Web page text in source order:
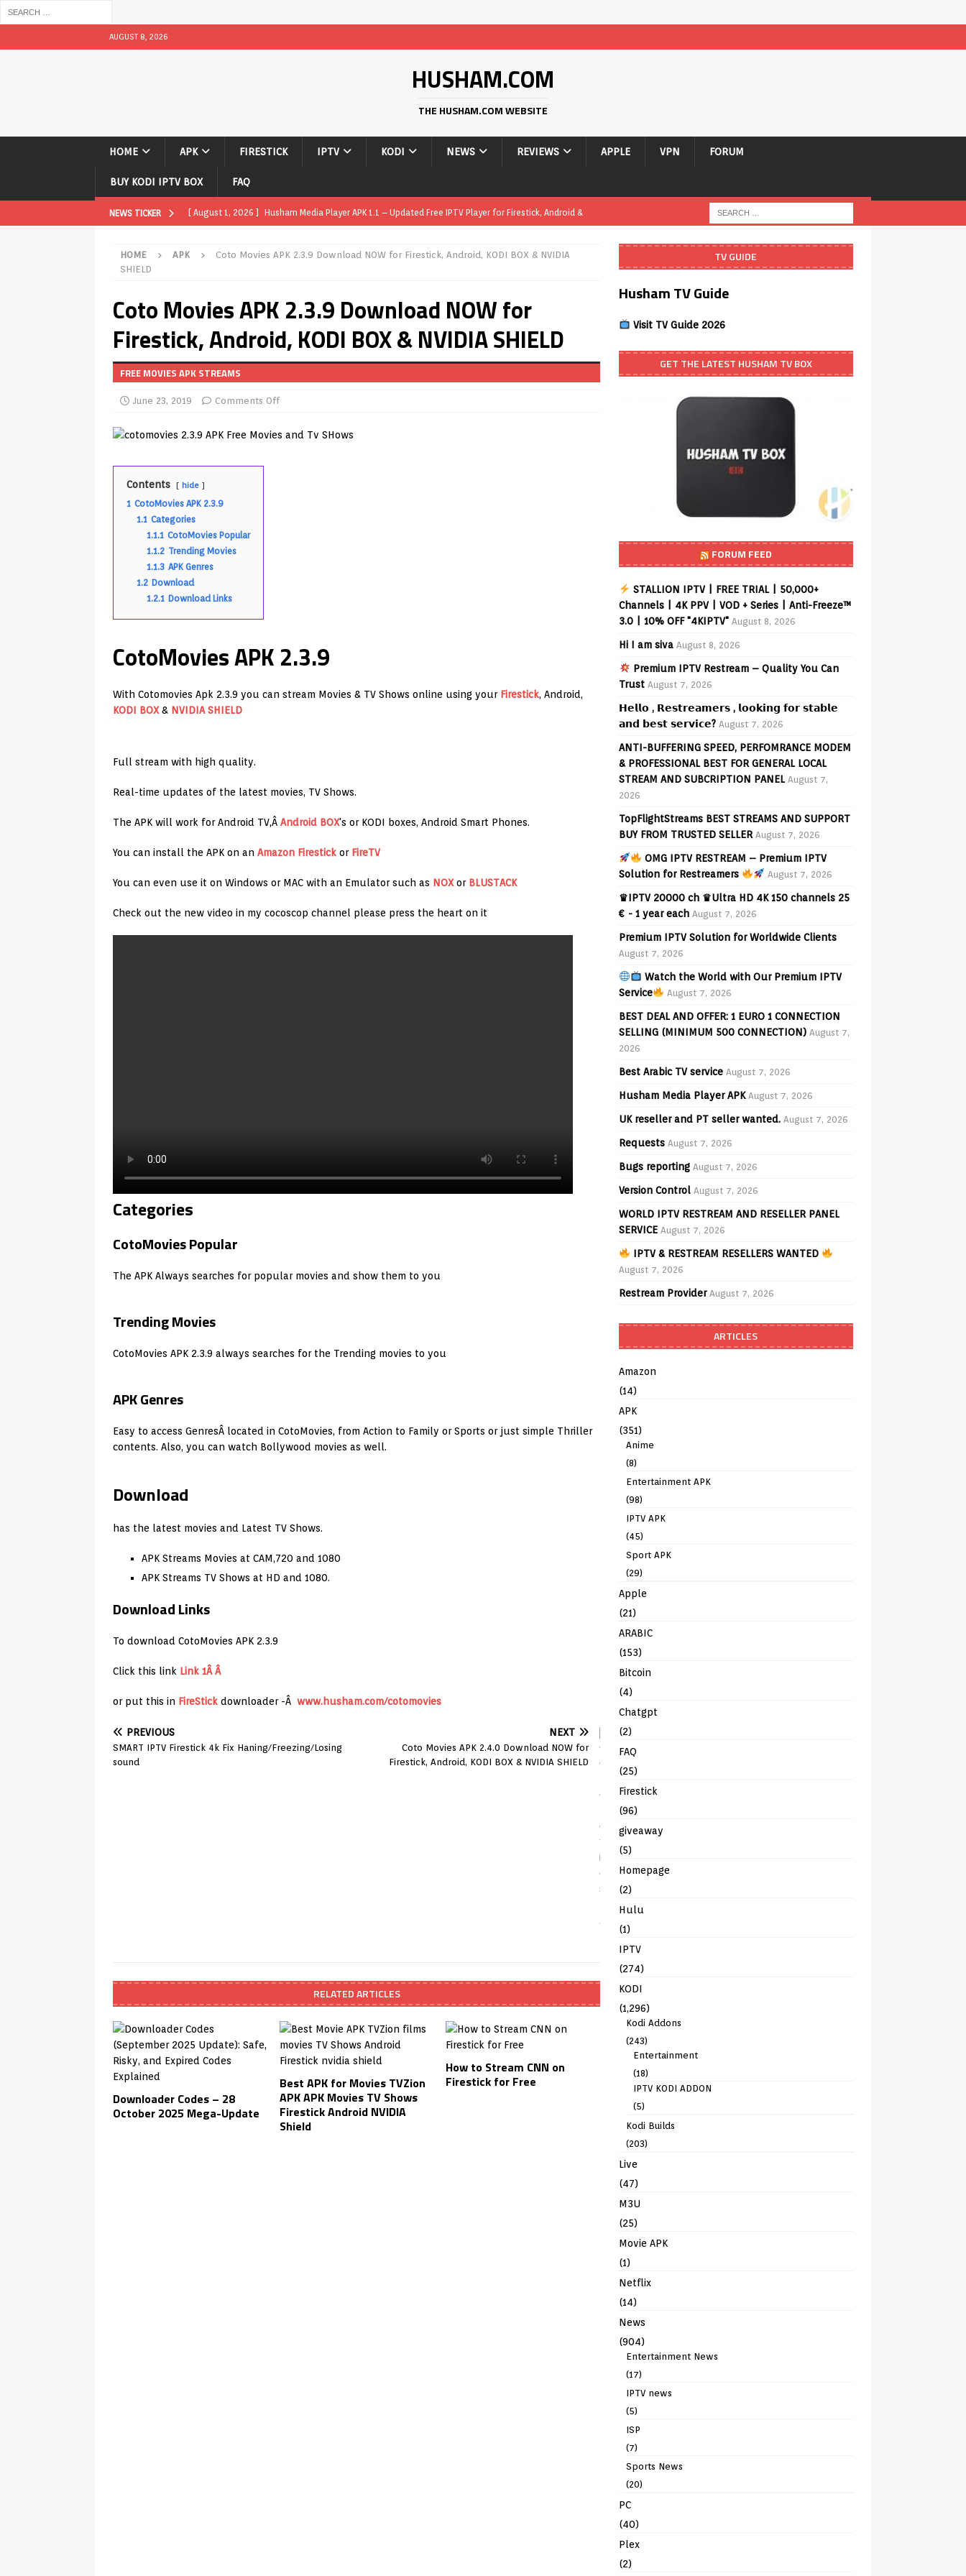
AUGUST 8, 2026
HUSHAM.COM
THE HUSHAM.COM WEBSITE
HOME APK FIRESTICK IPTV KODI NEWS REVIEWS APPLE VPN FORUM
BUY KODI IPTV BOX FAQ
NEWS TICKER [ July 31, 2026 ] Husham Media Player APK – Free IPTV Player for Firestick, Android Phones & Android
[ July 14, 2026 ] How to Disable Smart App Control to Install Unknown Apps on Windows (Quick Fix)
[ July 13, 2026 ] Ace IPTV Player Review coming soon – amazing Cross-Platform App for Firestick,
Android & Smart TVs REVIEWS
[ May 27, 2026 ] How to Fix IPTV Buffering Forever in 2026 (Even on Fast Internet!) REVIEWS
[ May 13, 2026 ] Kodi videos update REVIEWS
[ May 12, 2026 ]
REVIEWS
[ August 6, 2026 ]
Highlight
[ August 1, 2026 ]
APK
[ August 1, 2026 ]
TV Boxes
HOME APK
Coto Movies APK 2.3.9 Download NOW for Firestick, Android, KODI BOX & NVIDIA
SHIELD
Coto Movies APK 2.3.9 Download NOW for
Firestick, Android, KODI BOX & NVIDIA SHIELD
FREE MOVIES APK STREAMS
June 23, 2019 Comments Off
Contents hide
1 CotoMovies APK 2.3.9
1.1 Categories
1.1.1 CotoMovies Popular
1.1.2 Trending Movies
1.1.3 APK Genres
1.2 Download
1.2.1 Download Links
CotoMovies APK 2.3.9
With Cotomovies Apk 2.3.9 you can stream Movies & TV Shows online using your Firestick, Android,
KODI BOX& NVIDIA SHIELD
Full stream with high quality.
Real-time updates of the latest movies, TV Shows.
The APK will work for Android TV,Â Android BOX's or KODI boxes, Android Smart Phones.
You can install the APK on an Amazon Firestick or FireTV
You can even use it on Windows or MAC with an Emulator such as NOXor BLUSTACK
Check out the new video in my cocoscop channel please press the heart on it
Categories
CotoMovies Popular
The APK Always searches for popular movies and show them to you
Trending Movies
CotoMovies APK 2.3.9 always searches for the Trending movies to you
APK Genres
Easy to access GenresÂ located in CotoMovies, from Action to Family or Sports or just simple Thriller
contents. Also, you can watch Bollywood movies as well.
Download
has the latest movies and Latest TV Shows.
APK Streams Movies at CAM,720 and 1080
APK Streams TV Shows at HD and 1080.
Download Links
To download CotoMovies APK 2.3.9
Click this link Link 1Â Â
or put this in FireStick downloader -Â www.husham.com/cotomovies
PREVIOUS
SMART IPTV Firestick 4k Fix Haning/Freezing/Losing
sound
NEXT
Coto Movies APK 2.4.0 Download NOW for
Firestick, Android, KODI BOX & NVIDIA SHIELD
RELATED ARTICLES
Downloader Codes – 28
October 2025 Mega-Update
Best APK for Movies TVZion
APK APK Movies TV Shows
Firestick Android NVIDIA
Shield
How to Stream CNN on
Firestick for Free
TV GUIDE
Husham TV Guide
Visit TV Guide 2026
GET THE LATEST HUSHAM TV BOX
FORUM FEED
STALLION IPTV | FREE TRIAL | 50,000+
Channels | 4K PPV | VOD + Series | Anti-Freeze™
3.0 | 10% OFF "4KIPTV" August 8, 2026
Hi I am siva August 8, 2026
Premium IPTV Restream – Quality You Can
Trust August 7, 2026
𝗛𝗲𝗹𝗹𝗼 , 𝗥𝗲𝘀𝘁𝗿𝗲𝗮𝗺𝗲𝗿𝘀 , 𝗹𝗼𝗼𝗸𝗶𝗻𝗴 𝗳𝗼𝗿 𝘀𝘁𝗮𝗯𝗹𝗲
𝗮𝗻𝗱 𝗯𝗲𝘀𝘁 𝘀𝗲𝗿𝘃𝗶𝗰𝗲? August 7, 2026
ANTI-BUFFERING SPEED, PERFOMRANCE MODEM
& PROFESSIONAL BEST FOR GENERAL LOCAL
STREAM AND SUBCRIPTION PANEL August 7,
2026
TopFlightStreams BEST STREAMS AND SUPPORT
BUY FROM TRUSTED SELLER August 7, 2026
OMG IPTV RESTREAM – Premium IPTV
Solution for Restreamers
August 7, 2026
♛IPTV 20000 ch ♛Ultra HD 4K 150 channels 25
€ - 1 year each August 7, 2026
Premium IPTV Solution for Worldwide Clients
August 7, 2026
Watch the World with Our Premium IPTV
Service
August 7, 2026
BEST DEAL AND OFFER: 1 EURO 1 CONNECTION
SELLING (MINIMUM 500 CONNECTION) August 7,
2026
Best Arabic TV service August 7, 2026
Husham Media Player APK August 7, 2026
UK reseller and PT seller wanted. August 7, 2026
Requests August 7, 2026
Bugs reporting August 7, 2026
Version Control August 7, 2026
WORLD IPTV RESTREAM AND RESELLER PANEL
SERVICE August 7, 2026
IPTV & RESTREAM RESELLERS WANTED
August 7, 2026
Restream Provider August 7, 2026
ARTICLES
Amazon
(14)
APK
(351)
Anime
(8)
Entertainment APK
(98)
IPTV APK
(45)
Sport APK
(29)
Apple
(21)
ARABIC
(153)
Bitcoin
(4)
Chatgpt
(2)
FAQ
(25)
Firestick
(96)
giveaway
(5)
Homepage
(2)
Hulu
(1)
IPTV
(274)
KODI
(1,296)
Kodi Addons
(243)
Entertainment
(18)
IPTV KODI ADDON
(5)
Kodi Builds
(203)
Live
(47)
M3U
(25)
Movie APK
(1)
Netflix
(14)
News
(904)
Entertainment News
(17)
IPTV news
(5)
ISP
(7)
Sports News
(20)
PC
(40)
Plex
(2)